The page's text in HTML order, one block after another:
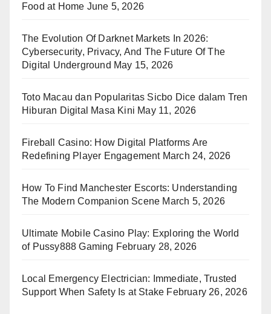
Food at Home June 5, 2026
The Evolution Of Darknet Markets In 2026:
Cybersecurity, Privacy, And The Future Of The
Digital Underground May 15, 2026
Toto Macau dan Popularitas Sicbo Dice dalam Tren
Hiburan Digital Masa Kini May 11, 2026
Fireball Casino: How Digital Platforms Are
Redefining Player Engagement March 24, 2026
How To Find Manchester Escorts: Understanding
The Modern Companion Scene March 5, 2026
Ultimate Mobile Casino Play: Exploring the World
of Pussy888 Gaming February 28, 2026
Local Emergency Electrician: Immediate, Trusted
Support When Safety Is at Stake February 26, 2026